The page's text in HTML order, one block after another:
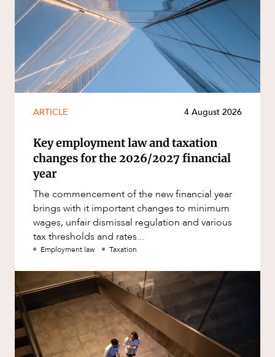
ARTICLE 4 August 2026
Key employment law and taxation
changes for the 2026/2027 financial
year
The commencement of the new financial year
brings with it important changes to minimum
wages, unfair dismissal regulation and various
tax thresholds and rates...
Employment law Taxation